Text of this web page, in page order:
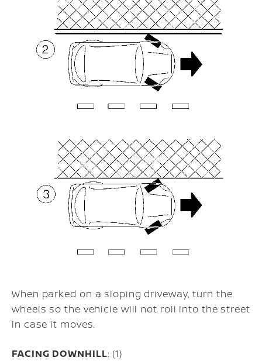
When parked on a sloping driveway, turn the
wheels so the vehicle will not roll into the street
in case it moves.
FACING DOWNHILL: (1)